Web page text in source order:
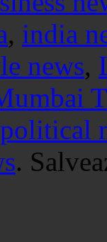
, india
news,
political
.